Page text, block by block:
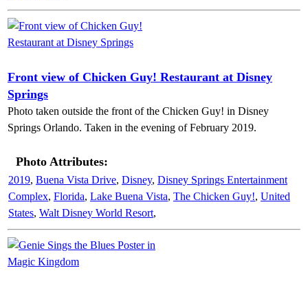
Front view of Chicken Guy! Restaurant at Disney
Springs
Photo taken outside the front of the Chicken Guy! in Disney
Springs Orlando. Taken in the evening of February 2019.
Photo Attributes:
2019, Buena Vista Drive, Disney, Disney Springs Entertainment
Complex, Florida, Lake Buena Vista, The Chicken Guy!, United
States, Walt Disney World Resort,